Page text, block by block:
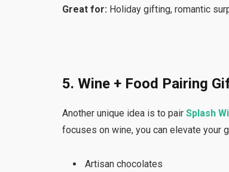
Great for: Holiday gifting, romantic
5. Wine + Food Pairing
Another unique idea is to pairSplash
focuses on wine, you can elevate your
Artisan chocolates